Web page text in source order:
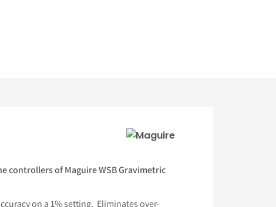
controllers of Maguire WSB Gravimetric
on a 1% setting. Eliminates over-